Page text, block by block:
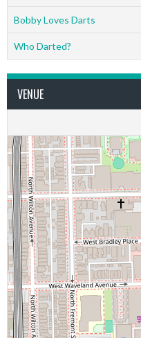
Bobby Loves Darts
Who Darted?
VENUE